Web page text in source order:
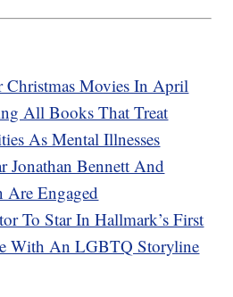
Movies In April
All Books That Treat
As Mental Illnesses
Jonathan Bennett And
Are Engaged
To Star In Hallmark’s First
With An LGBTQ Storyline